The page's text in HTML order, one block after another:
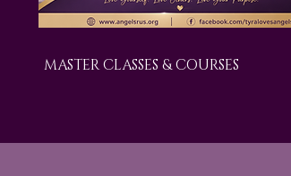
MASTER CLASSES & COURSES